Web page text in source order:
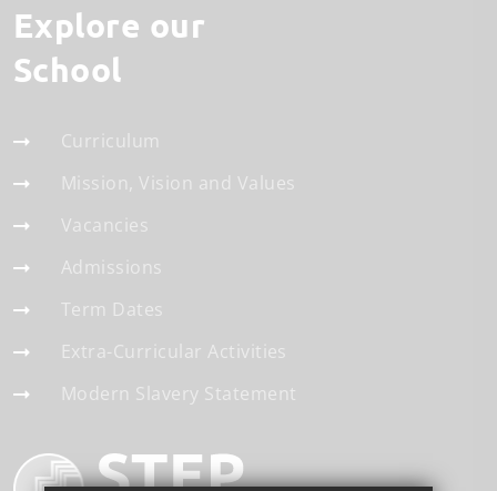
Explore our
School
Curriculum
Mission, Vision and Values
Vacancies
Admissions
Term Dates
Extra-Curricular Activities
Modern Slavery Statement